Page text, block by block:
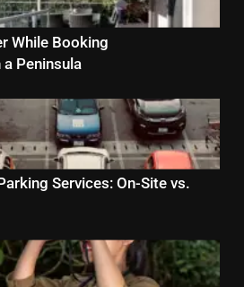
While Booking
Peninsula
Services: On-Site vs.